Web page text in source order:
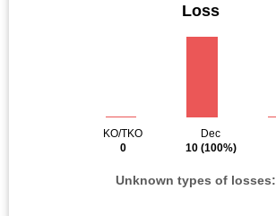
Loss
KO/TKO
0
Dec
10(100%)
Unknown types of losses: